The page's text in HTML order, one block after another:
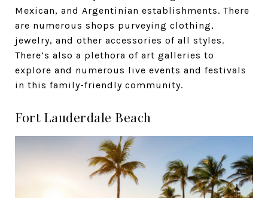
Mexican, and Argentinian establishments. There
are numerous shops purveying clothing,
jewelry, and other accessories of all styles.
There’s also a plethora of art galleries to
explore and numerous live events and festivals
in this family-friendly community.
Fort Lauderdale Beach